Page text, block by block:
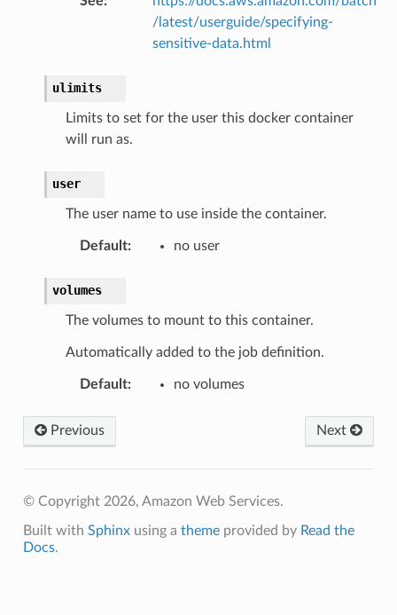
/latest/userguide/specifying-
sensitive-data.html
ulimits
Limits to set for the user this docker container
will run as.
user
The user name to use inside the container.
Default: no user
volumes
The volumes to mount to this container.
Automatically added to the job definition.
Default: no volumes
Previous Next
© Copyright 2026, Amazon Web Services.
Built with Sphinxusing a themeprovided by Read the
Docs.